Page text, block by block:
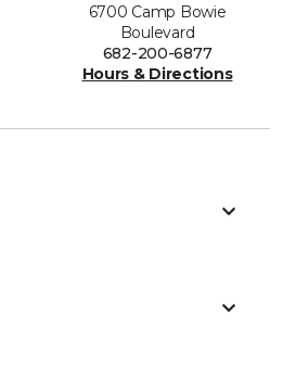
6700 Camp Bowie
Boulevard
682-200-6877
Hours & Directions